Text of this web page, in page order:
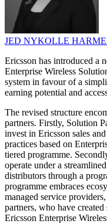
JED NYKOLLE HARME
Ericsson has introduced a
Enterprise Wireless
system in favour of a
earning potential and
The revised structure
partners. Firstly, Solution
invest in Ericsson sales
practices based on
tiered programme.
operate under a
distributors through a
programme embraces
managed service
partners, who have
Ericsson Enterprise